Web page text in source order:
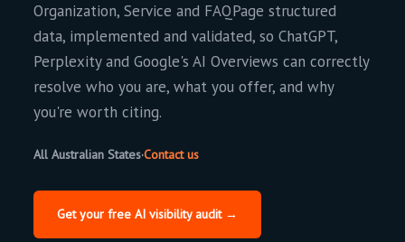
Organization, Service and FAQPage structured
data, implemented and validated, so ChatGPT,
Perplexity and Google's AI Overviews can correctly
resolve who you are, what you offer, and why
you're worth citing.
All Australian States·Contact us
Get your free AI visibility audit →